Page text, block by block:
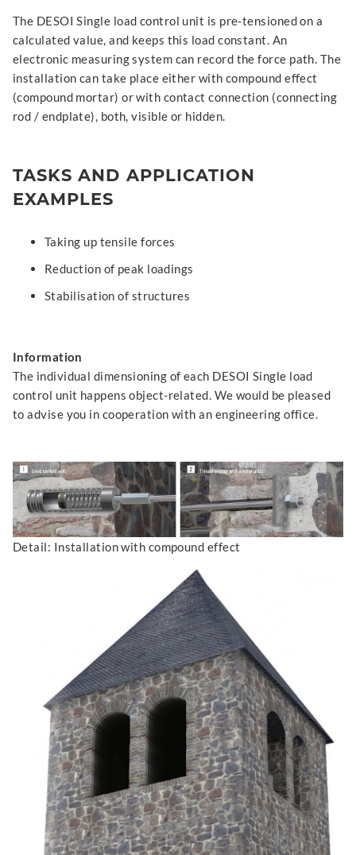
The DESOI Single load control unit is pre-tensioned on a
calculated value, and keeps this load constant. An
electronic measuring system can record the force path. The
installation can take place either with compound effect
(compound mortar) or with contact connection (connecting
rod / endplate), both, visible or hidden.
TASKS AND APPLICATION
EXAMPLES
Taking up tensile forces
Reduction of peak loadings
Stabilisation of structures
Information
The individual dimensioning of each DESOI Single load
control unit happens object-related. We would be pleased
to advise you in cooperation with an engineering office.
Detail: Installation with compound effect